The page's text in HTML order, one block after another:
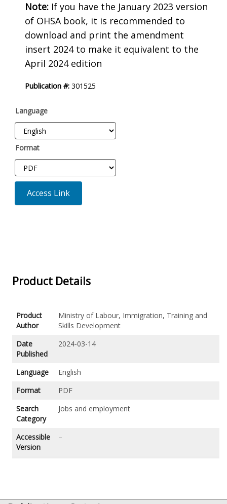
Description
Note:If you have the January 2023 version
of OHSA book, it is recommended to
download and print the amendment
insert 2024 to make it equivalent to the
April 2024 edition
Publication #: 301525
Language
Format
Access Link
Product Details
Product
Author
Ministry of Labour, Immigration, Training and
Skills Development
Date
Published
2024-03-14
Language
English
Format
PDF
Search
Category
Jobs and employment
Accessible
Version
–